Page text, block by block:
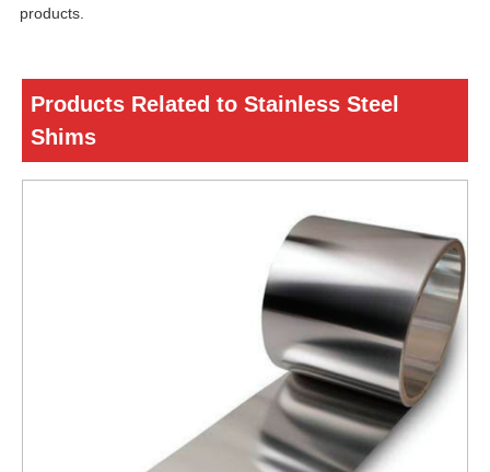
products.
Products Related to Stainless Steel
Shims